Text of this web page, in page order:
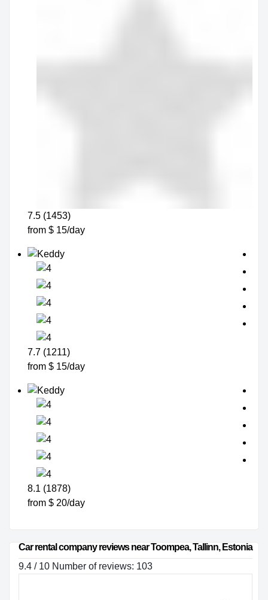
7.5 (1453)
from $ 15/day
7.7 (1211)
from $ 15/day
8.1 (1878)
from $ 20/day
Car rental company reviews near Toompea, Tallinn, Estonia
9.4 / 10 Number of reviews: 103